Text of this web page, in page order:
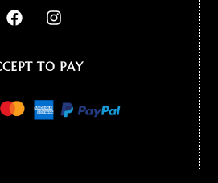
TO PAY